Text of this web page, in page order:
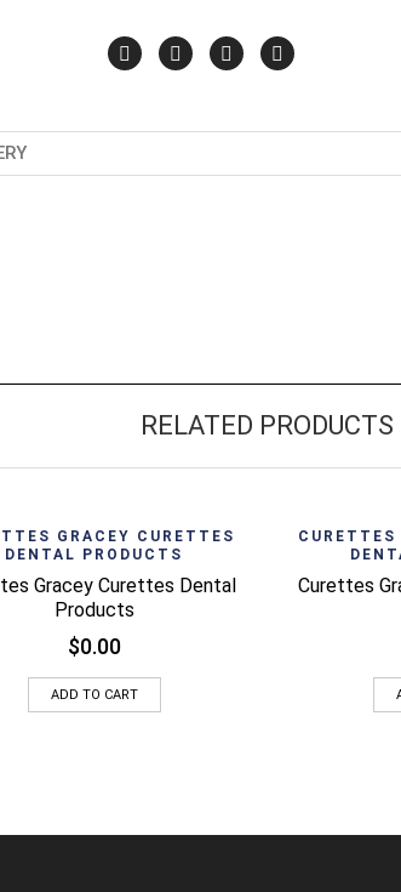
RELATED PRODUCTS
Quick View
GRACEY CURETTES
DENTAL PRODUCTS
Gracey Curettes Dental
Products
$0.00
ADD TO CART
CURETTES
Curettes